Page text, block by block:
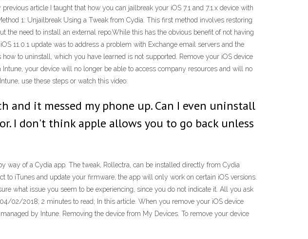
article I taught that how you can jailbreak your iOS 7.1 and 7.1.x device with
1: Unjailbreak Using a Tweak from Cydia. This first method involves restoring
need to install an external repo.While this has the obvious benefit of not having
11.0.1 update was to address a problem with Exchange email servers and the
to uninstall, which you have learned is not supported. Remove your iOS device
your device will no longer be able to access company resources and will no
use these steps or watch this video:
and it messed my phone up. Can I even uninstall
I don't think apple allows you to go back unless
way of a Cydia app. The tweak, Rollectra, can be installed directly from Cydia
to iTunes and update your firmware, the app will only work on certain iOS versions.
what issue you seem to be experiencing, since you do not indicate it. All you ask
02/2018; 2 minutes to read; In this article. When you remove your iOS device
by Intune. Removing the device from My Devices. To remove your device